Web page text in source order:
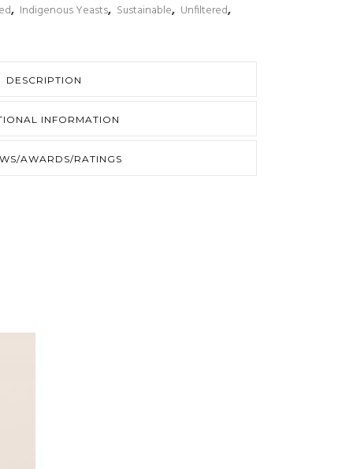
, Indigenous Yeasts, Sustainable, Unfiltered,
DESCRIPTION
INFORMATION
AWARDS/RATINGS